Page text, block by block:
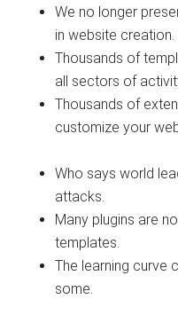
We no longer
in website creation.
Thousands of
all sectors of
Thousands of
customize your
Who says world
attacks.
Many plugins are
templates.
The learning curve
some.